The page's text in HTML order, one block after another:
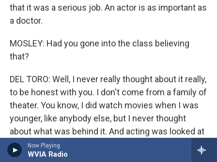
Now Playing
WVIA Radio
that it was a serious job. An actor is as important as
a doctor.
MOSLEY: Had you gone into the class believing
that?
DEL TORO: Well, I never really thought about it really,
to be honest with you. I don't come from a family of
theater. You know, I did watch movies when I was
younger, like anybody else, but I never thought
about what was behind it. And acting was looked at
as, you know, not really a profession, not something
that you would consider a real profession. In my